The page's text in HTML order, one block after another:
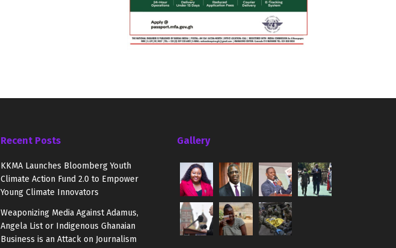
Recent Posts
KKMA Launches Bloomberg Youth
Climate Action Fund 2.0 to Empower
Young Climate Innovators
Weaponizing Media Against Adamus,
Angela List or Indigenous Ghanaian
Business is an Attack on Journalism
Gallery